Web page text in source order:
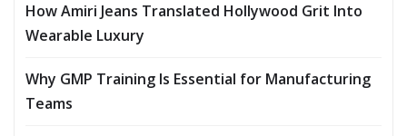
How Amiri Jeans Translated Hollywood Grit Into
Wearable Luxury
Why GMP Training Is Essential for Manufacturing
Teams